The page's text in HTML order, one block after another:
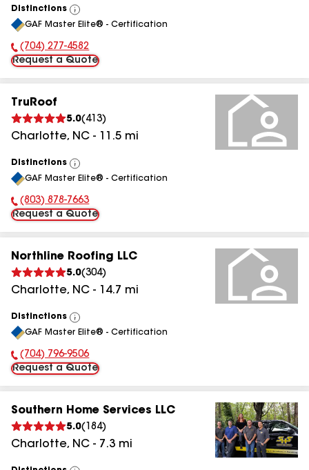
Distinctions
View
All
GAF Master Elite® - Certification
Phone Number:
(704) 277-4582
Request a Quote
TruRoof
5.0( 413)
Charlotte, NC - 11.5 mi
Distinctions
View
All
GAF Master Elite® - Certification
Phone Number:
(803) 878-7663
Request a Quote
Northline Roofing LLC
5.0(304)
Charlotte, NC - 14.7 mi
Distinctions
View
All
GAF Master Elite® - Certification
Phone Number:
(704) 796-9506
Request a Quote
Southern Home Services LLC
5.0( 184)
Charlotte, NC - 7.3 mi